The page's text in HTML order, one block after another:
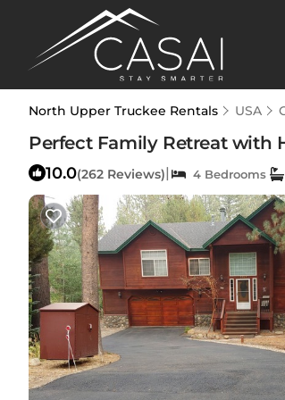
North Upper Truckee Rentals USA
Perfect Family Retreat with
10.0(262 Reviews)| 4 Bedrooms